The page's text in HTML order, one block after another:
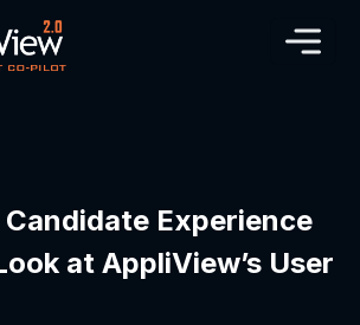
Candidate Experience
at AppliView’s User